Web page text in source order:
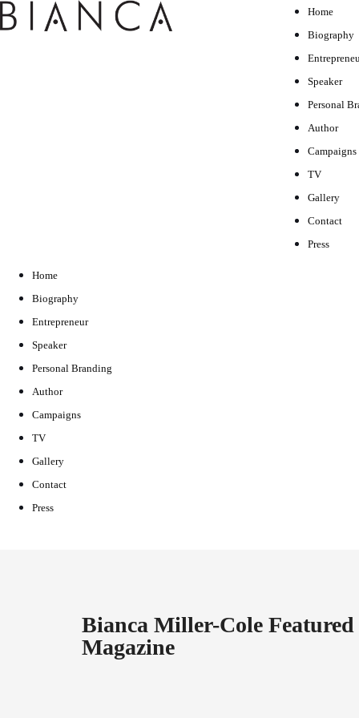
Home
Biography
Speaker
Personal
Author
Campaigns
TV
Gallery
Contact
Press
Home
Biography
Entrepreneur
Speaker
Personal Branding
Author
Campaigns
TV
Gallery
Contact
Press
Bianca Miller-Cole
Magazine